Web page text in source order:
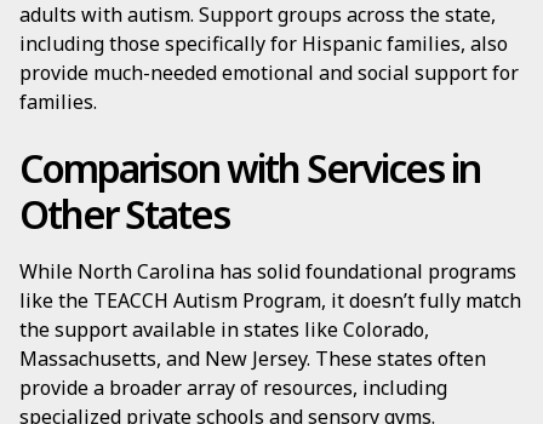
adults with autism. Support groups across the state,
including those specifically for Hispanic families, also
provide much-needed emotional and social support for
families.
Comparison with Services in
Other States
While North Carolina has solid foundational programs
like the TEACCH Autism Program, it doesn’t fully match
the support available in states like Colorado,
Massachusetts, and New Jersey. These states often
provide a broader array of resources, including
specialized private schools and sensory gyms.